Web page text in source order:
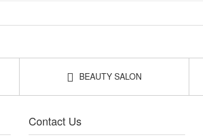
BEAUTY SALON
Contact Us